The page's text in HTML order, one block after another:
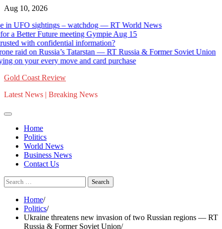
Skip
content
Aug 10, 2026
sightings – watchdog — RT World News
Future meeting Gympie Aug 15
confidential information?
on Russia’s Tatarstan — RT Russia & Former Soviet Union
every move and card purchase
Gold Coast Review
Latest News | Breaking News
Home
Politics
World News
Business News
Contact Us
Search
for:
Home
Politics
Ukraine threatens new invasion of two Russian regions — RT
Russia & Former Soviet Union